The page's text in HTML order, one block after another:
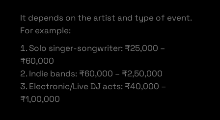
It depends on the artist and type of event.
For example:
Solo singer-songwriter: ₹25,000 –
₹60,000
Indie bands: ₹60,000 – ₹2,50,000
Electronic/Live DJ acts: ₹40,000 –
₹1,00,000